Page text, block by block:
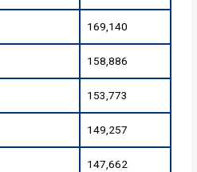
169,140
158,886
153,773
149,257
147,662